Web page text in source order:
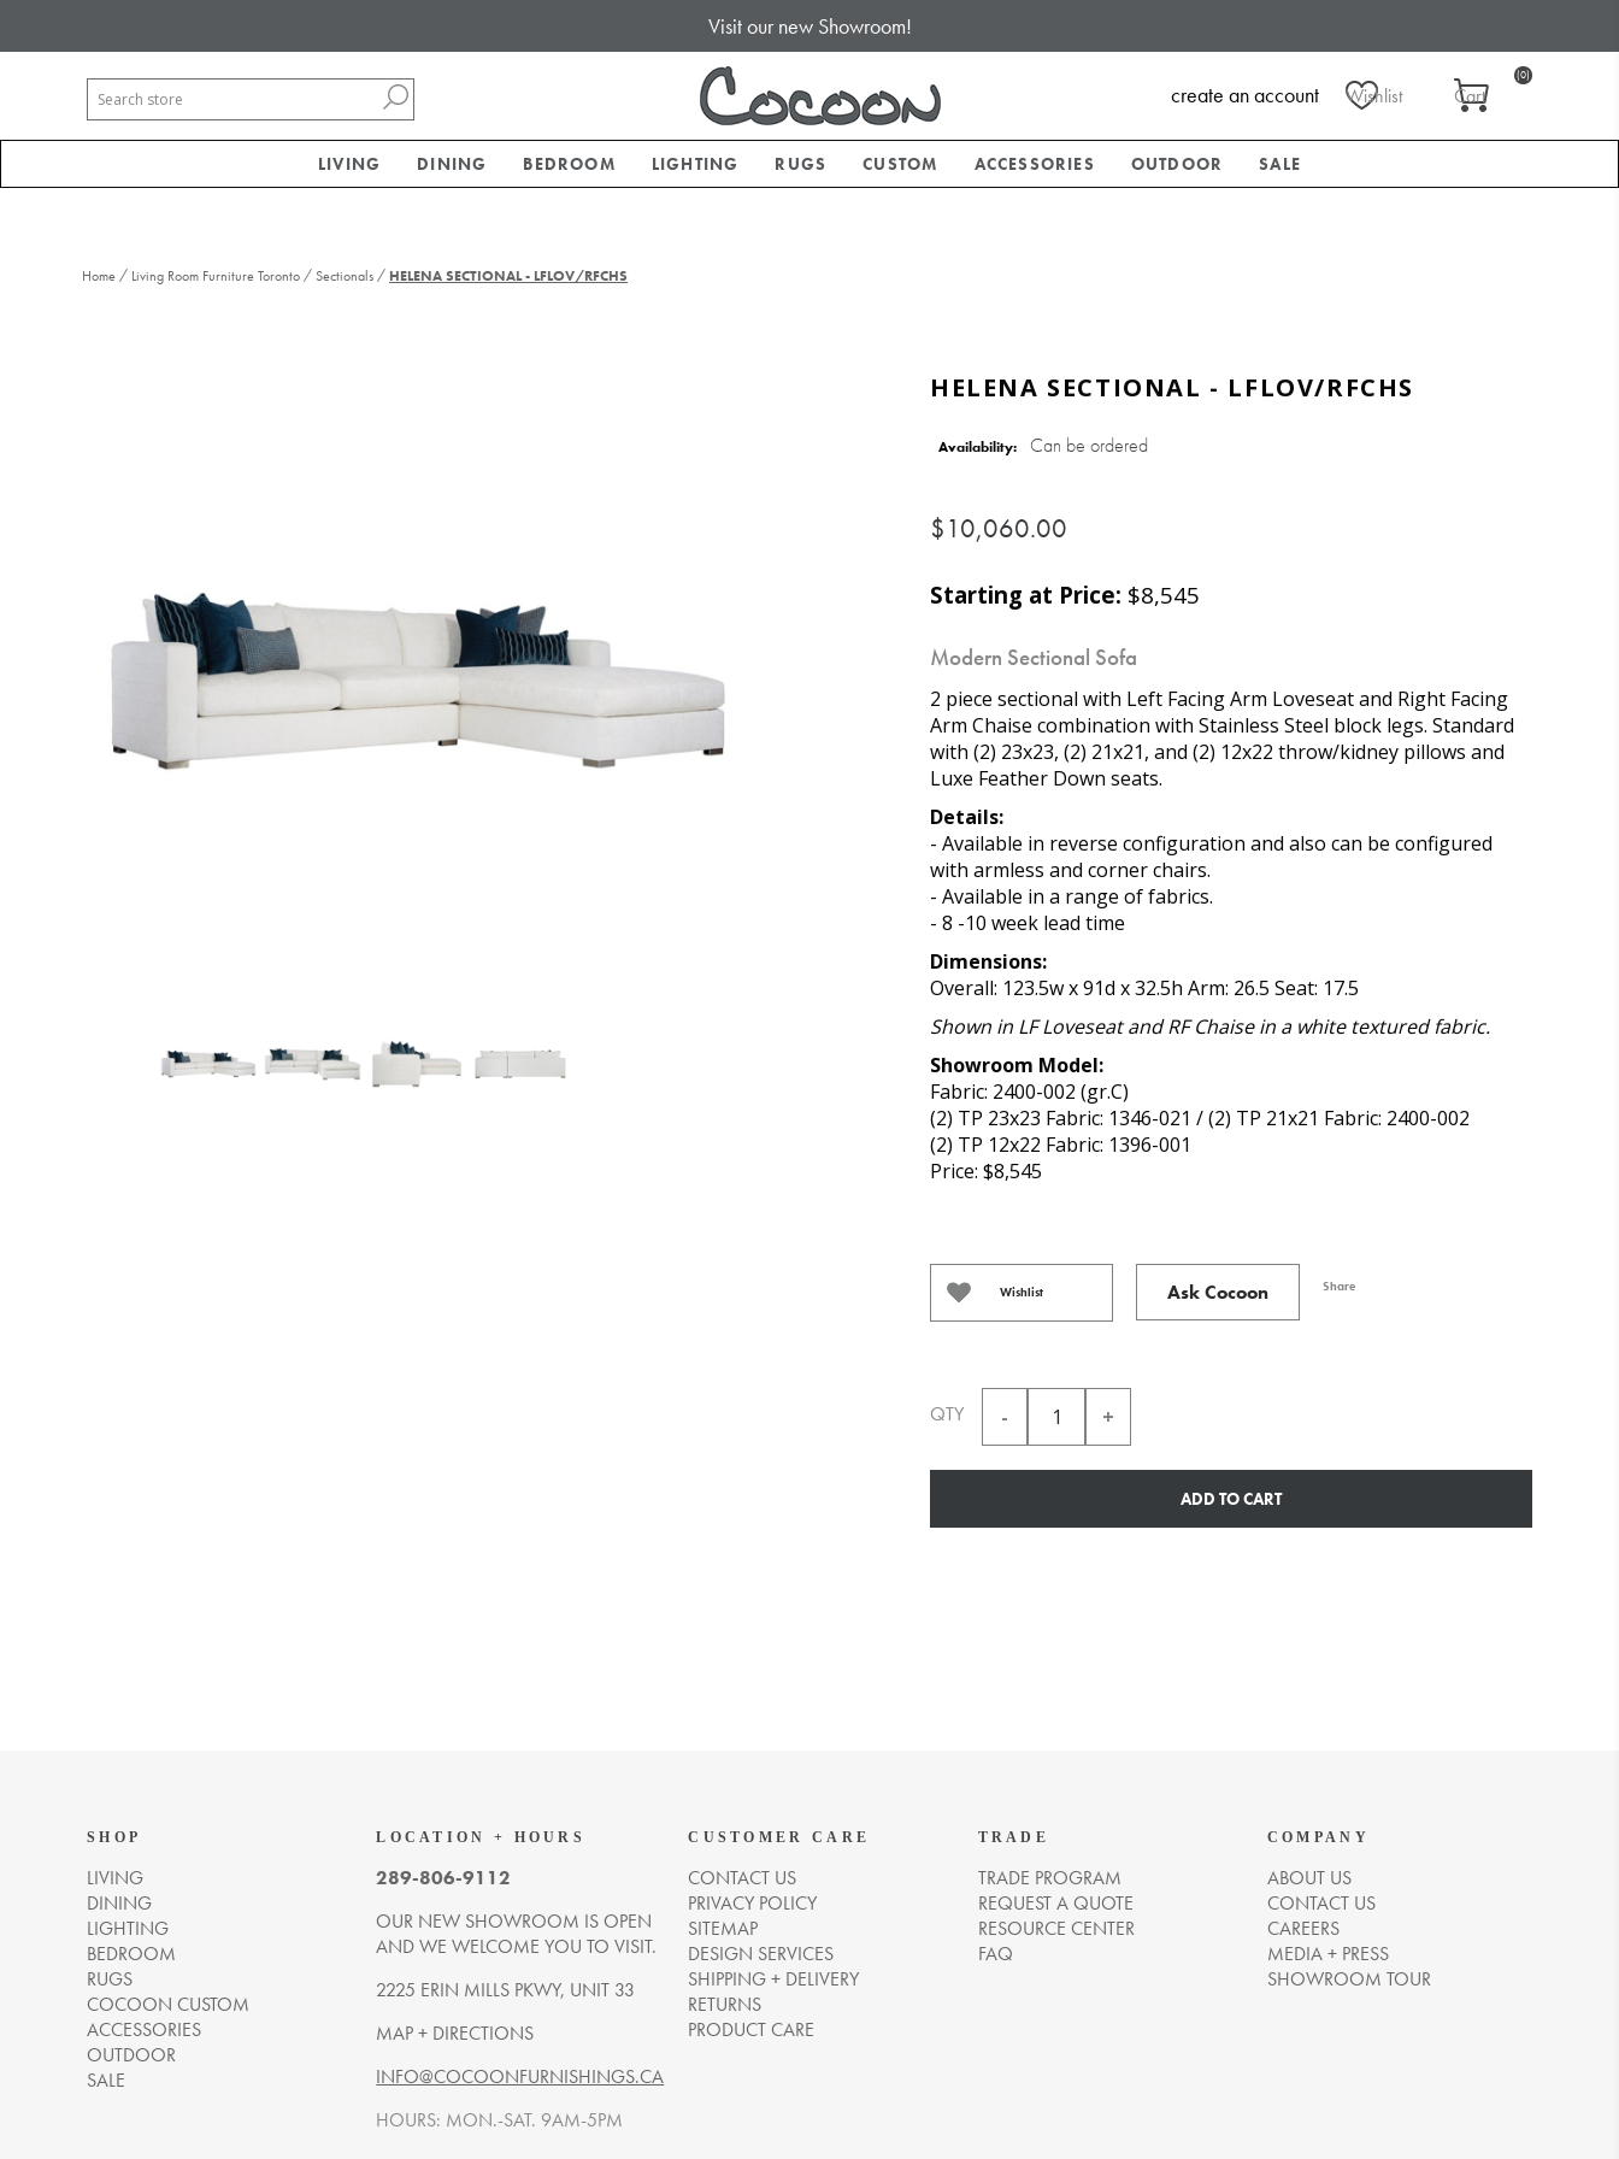
Visit our new Showroom!
Wishlist Cart
(0)
create an account
LIVING DINING BEDROOM LIGHTING RUGS CUSTOM ACCESSORIES OUTDOOR SALE
Home / Living Room Furniture Toronto /Sectionals / HELENA SECTIONAL - LFLOV/RFCHS
HELENA SECTIONAL - LFLOV/RFCHS
Availability: Can be ordered
$10,060.00
Starting at Price: $8,545
Modern Sectional Sofa
2 piece sectional with Left Facing Arm Loveseat and Right Facing
Arm Chaise combination with Stainless Steel block legs. Standard
with (2) 23x23, (2) 21x21, and (2) 12x22 throw/kidney pillows and
Luxe Feather Down seats.
Details:
- Available in reverse configuration and also can be configured
with armless and corner chairs.
- Available in a range of fabrics.
- 8 -10 week lead time
Dimensions:
Overall: 123.5w x 91d x 32.5h Arm: 26.5 Seat: 17.5
Shown in LF Loveseat and RF Chaise in a white textured fabric.
Showroom Model:
Fabric: 2400-002 (gr.C)
(2) TP 23x23 Fabric: 1346-021 / (2) TP 21x21 Fabric: 2400-002
(2) TP 12x22 Fabric: 1396-001
Price: $8,545
Wishlist Ask Cocoon Share
QTY
ADD TO CART
SHOP
LIVING
DINING
LIGHTING
BEDROOM
RUGS
COCOON CUSTOM
ACCESSORIES
OUTDOOR
SALE
LOCATION + HOURS
289-806-9112
OUR NEW SHOWROOM IS OPEN
AND WE WELCOME YOU TO VISIT.
2225 ERIN MILLS PKWY, UNIT 33
MAP + DIRECTIONS
INFO@COCOONFURNISHINGS.CA
HOURS: MON.-SAT. 9AM-5PM
CUSTOMER CARE
CONTACT US
PRIVACY POLICY
SITEMAP
DESIGN SERVICES
SHIPPING + DELIVERY
RETURNS
PRODUCT CARE
TRADE
TRADE PROGRAM
REQUEST A QUOTE
RESOURCE CENTER
FAQ
COMPANY
ABOUT US
CONTACT US
CAREERS
MEDIA + PRESS
SHOWROOM TOUR